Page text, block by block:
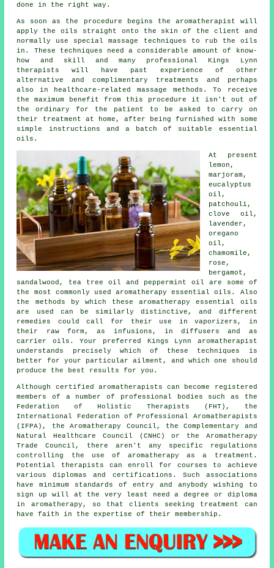
done in the right way.
As soon as the procedure begins the aromatherapist will
apply the oils straight onto the skin of the client and
normally use special massage techniques to rub the oils
in. These techniques need a considerable amount of know-
how and skill and many professional Kings Lynn
therapists will have past experience of other
alternative and complimentary treatments and perhaps
also in healthcare-related massage methods. To receive
the maximum benefit from this procedure it isn't out of
the ordinary for the patient to be asked to carry on
their treatment at home, after being furnished with some
simple instructions and a batch of suitable essential
oils.
At present
lemon,
marjoram ,
eucalyptus
oil,
patchouli,
clove oil,
lavender,
oregano
oil,
chamomile ,
rose,
bergamot ,
sandalwood, tea tree oil and peppermint oil are some of
the most commonly used aromatherapy essential oils. Also
the methods by which these aromatherapy essential oils
are used can be similarly distinctive, and different
remedies could call for their use in vaporizers, in
their raw form, as infusions, in diffusers and as
carrier oils. Your preferred Kings Lynn aromatherapist
understands precisely which of these techniques is
better for your particular ailment, and which one should
produce the best results for you.
Although certified aromatherapists can become registered
members of a number of professional bodies such as the
Federation of Holistic Therapists (FHT), the
International Federation of Professional Aromatherapists
(IFPA), the Aromatherapy Council, the Complementary and
Natural Healthcare Council (CNHC) or the Aromatherapy
Trade Council, there aren't any specific regulations
controlling the use of aromatherapy as a treatment.
Potential therapists can enroll for courses to achieve
various diplomas and certifications. Such associations
have minimum standards of entry and anybody wishing to
sign up will at the very least need a degree or diploma
in aromatherapy, so that clients seeking treatment can
have faith in the expertise of their membership.